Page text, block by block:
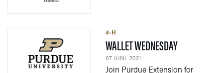
4-H
WALLET WEDNESDAY— 07 JUNE
07 JUNE 2021
Join Purdue Extension for